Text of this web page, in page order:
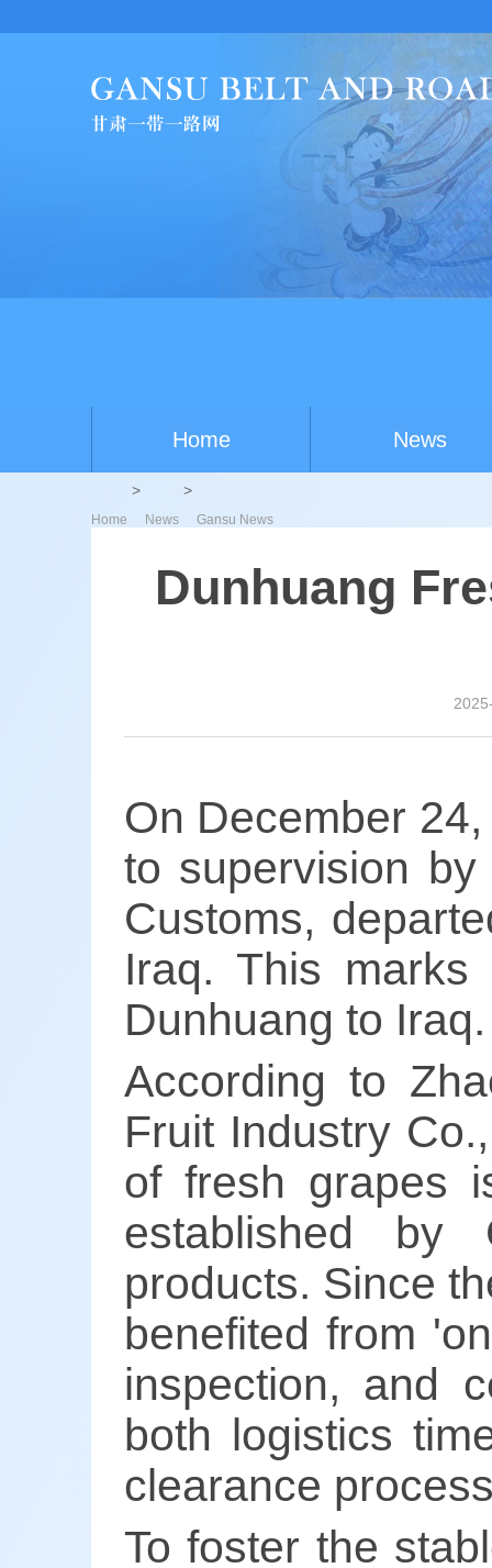
Home News
Home > News > Gansu News
Dunhuang
On December
to supervision
Customs,
Iraq. This
Dunhuang to Iraq.
According to
Fruit Industry
of fresh grapes
established by
products. Since
benefited from
inspection, and
both logistics
clearance
To foster the